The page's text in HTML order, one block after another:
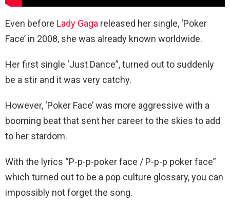
Even before Lady Gaga released her single, ‘Poker
Face’ in 2008, she was already known worldwide.
Her first single ‘Just Dance”, turned out to suddenly
be a stir and it was very catchy.
However, ‘Poker Face’ was more aggressive with a
booming beat that sent her career to the skies to add
to her stardom.
With the lyrics “P-p-p-poker face / P-p-p poker face”
which turned out to be a pop culture glossary, you can
impossibly not forget the song.